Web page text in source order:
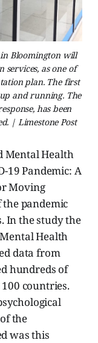
Bloomington will
as one of
plan. The first
and running. The
has been
| Limestone Post
Mental Health
19 Pandemic: A
Moving
pandemic
In the study the
Mental Health
data from
hundreds of
countries.
the
was this